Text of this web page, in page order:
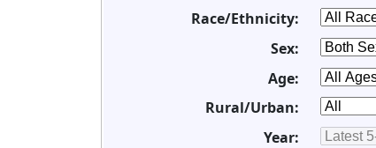
Race/Ethnicity:
Sex:
Age:
Rural/Urban:
Year: